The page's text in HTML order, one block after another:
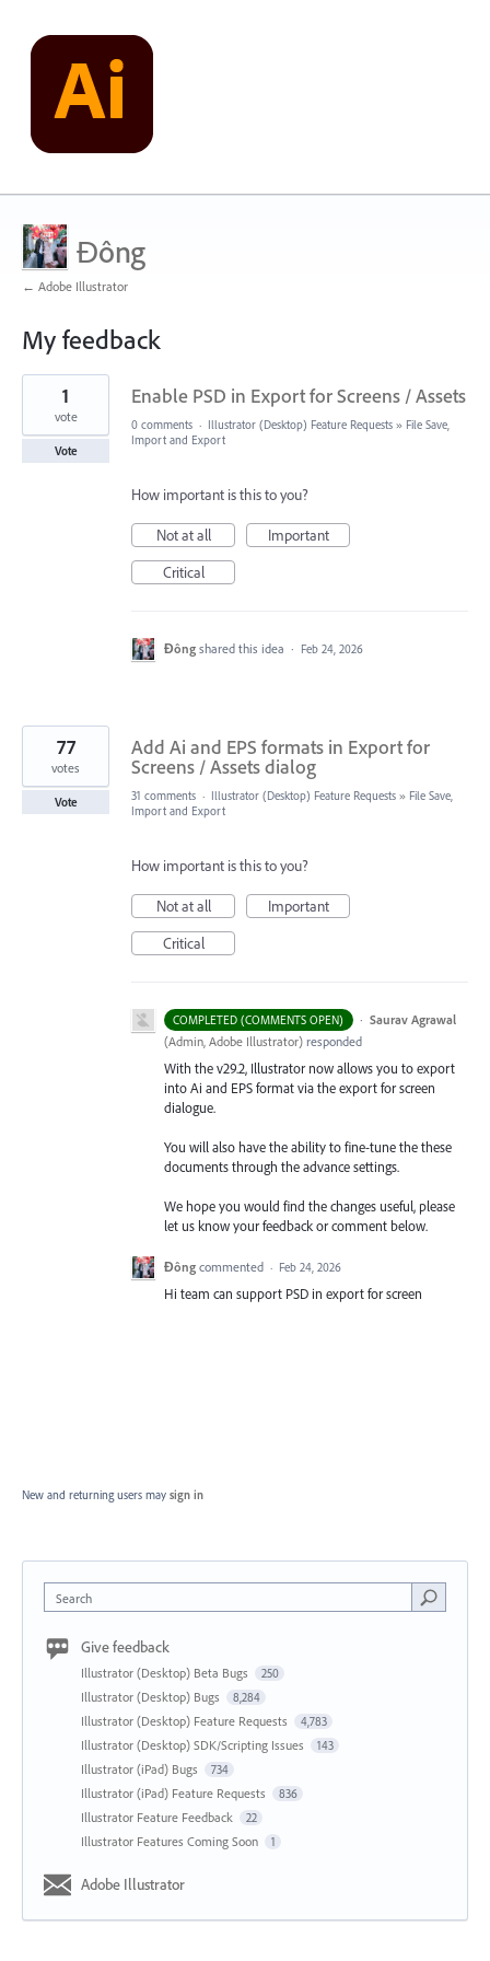
Đông
← Adobe Illustrator
My feedback
2
found
Enable PSD in Export for Screens / Assets
1
vote
Vote
0 comments · Illustrator (Desktop) Feature Requests » File Save,
Import and Export
How important is this to you?
Not at all
Important
Critical
Đông shared this idea · Feb 24, 2026
Add Ai and EPS formats in Export for
Screens / Assets dialog
77
votes
Vote 31 comments · Illustrator (Desktop) Feature Requests » File Save,
Import and Export
How important is this to you?
Not at all
Important
Critical
COMPLETED (COMMENTS OPEN) · Saurav Agrawal
(Admin, Adobe Illustrator) responded
With the v29.2, Illustrator now allows you to export
into Ai and EPS format via the export for screen
dialogue.
You will also have the ability to fine-tune the these
documents through the advance settings.
We hope you would find the changes useful, please
let us know your feedback or comment below.
Đông commented · Feb 24, 2026
Hi team can support PSD in export for screen
New and returning users may sign in
Search
Give feedback
Illustrator (Desktop) Beta Bugs 250
Illustrator (Desktop) Bugs 8,284
Illustrator (Desktop) Feature Requests 4,783
Illustrator (Desktop) SDK/Scripting Issues 143
Illustrator (iPad) Bugs 734
Illustrator (iPad) Feature Requests 836
Illustrator Feature Feedback 22
Illustrator Features Coming Soon 1
Adobe Illustrator